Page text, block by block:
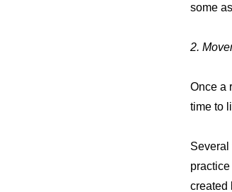
some
2.
Once a
time to
Several
created